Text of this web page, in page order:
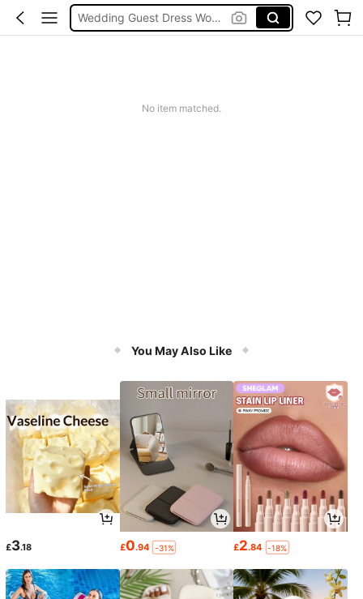
Wedding Guest Dress Women
No item matched.
You May Also Like
£3.18 £0.94 -31% £2.84 -18%